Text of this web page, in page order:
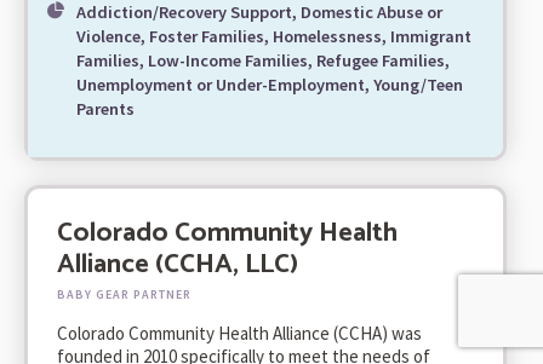
Addiction/Recovery Support, Domestic Abuse or
Violence, Foster Families, Homelessness, Immigrant
Families, Low-Income Families, Refugee Families,
Unemployment or Under-Employment, Young/Teen
Parents
Colorado Community Health
Alliance (CCHA, LLC)
BABY GEAR PARTNER
Colorado Community Health Alliance (CCHA) was
founded in 2010 specifically to meet the needs of